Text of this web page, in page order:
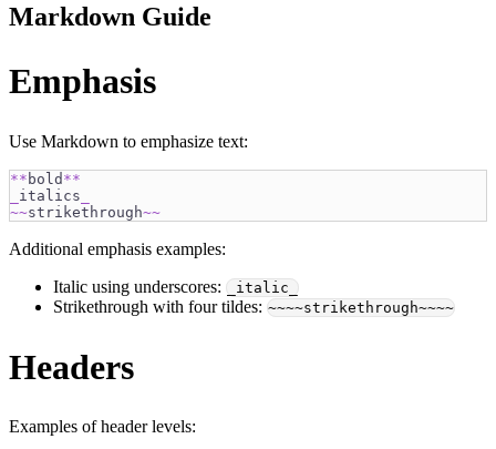
Markdown Guide
Emphasis
Use Markdown to emphasize text:
** bold **
italics
~~strikethrough~~
Additional emphasis examples:
Italic using underscores:
_italic_
Strikethrough with four tildes: ~~~~strikethrough~~~~
Headers
Examples of header levels: